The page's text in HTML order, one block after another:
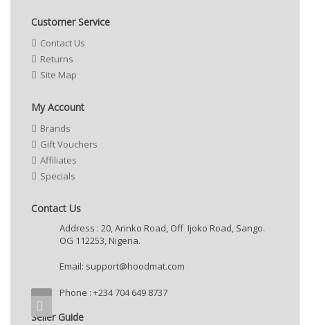
Customer Service
Contact Us
Returns
Site Map
My Account
Brands
Gift Vouchers
Affiliates
Specials
Contact Us
Address : 20, Arinko Road, Off Ijoko Road, Sango.
OG 112253, Nigeria.
Email: support@hoodmat.com
Phone : +234 704 649 8737
Seller Guide